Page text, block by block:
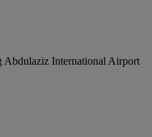
International Airport